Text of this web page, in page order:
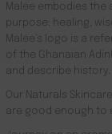
Malée embodies
purpose: healing,
Malée’s logo is a
of the Ghanaian
and describe history.
Our Naturals
are good enough to